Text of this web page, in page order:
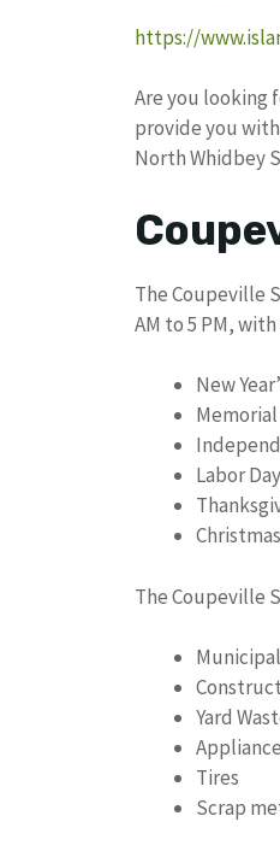
https://
Are you looking
provide you
North Whidbey
The Coupeville
AM to 5 PM,
New
Memorial
Labor Day
The Coupeville
Yard
Tires
Scrap